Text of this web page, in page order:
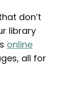
don’t
library
online
all for